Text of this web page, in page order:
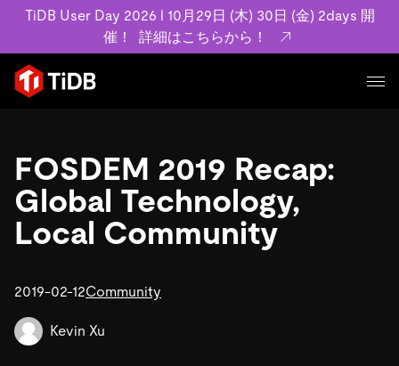
TiDB User Day 2026 l 10月29日 (木) 30日 (金) 2days 開
催！
詳細はこちらから！
プロダクト
MySQL互換の分散データベースで高可用性と水平スケー
ラビリティを備え大規模データをリアルタイムで処理でき
ます。
詳細はこちら
プラン
TiDB Cloud
ユースケース
事例記事
お客様事例やユーザーによる検証結果の記事などを紹介し
フィンテック
リソース
ブログ
アーカイブ動画
会社概要
規約類
FOSDEM 2019 Recap:
Global Technology,
Local Community
2019-02-12Community
Kevin Xu